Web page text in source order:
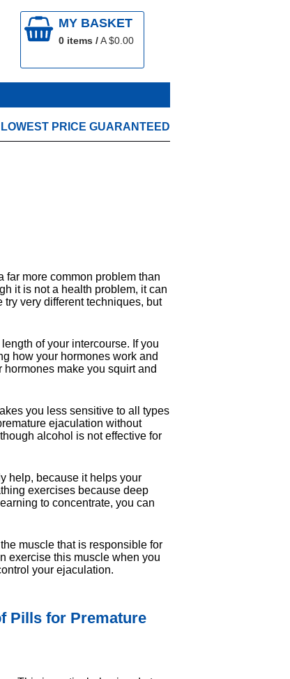
MY BASKET
0 items /A $0.00
LOWEST PRICE GUARANTEED
far more common problem than
it is not a health problem, it can
very different techniques, but
of your intercourse. If you
how your hormones work and
make you squirt and
you less sensitive to all types
ejaculation without
alcohol is not effective for
help, because it helps your
exercises because deep
to concentrate, you can
muscle that is responsible for
exercise this muscle when you
your ejaculation.
Pills for Premature